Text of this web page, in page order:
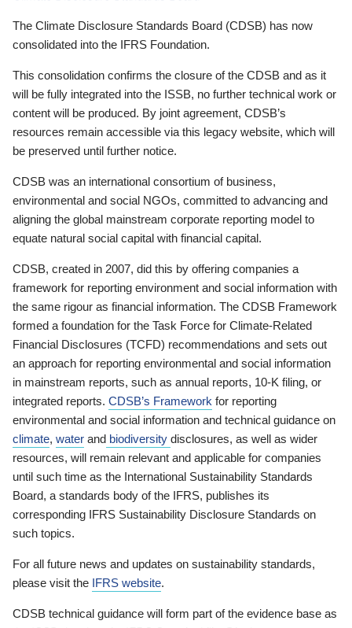
The Climate Disclosure Standards Board (CDSB) has now
consolidated into the IFRS Foundation.
This consolidation confirms the closure of the CDSB and as it
will be fully integrated into the ISSB, no further technical work or
content will be produced. By joint agreement, CDSB’s
resources remain accessible via this legacy website, which will
be preserved until further notice.
CDSB was an international consortium of business,
environmental and social NGOs, committed to advancing and
aligning the global mainstream corporate reporting model to
equate natural social capital with financial capital.
CDSB, created in 2007, did this by offering companies a
framework for reporting environment and social information with
the same rigour as financial information. The CDSB Framework
formed a foundation for the Task Force for Climate-Related
Financial Disclosures (TCFD) recommendations and sets out
an approach for reporting environmental and social information
in mainstream reports, such as annual reports, 10-K filing, or
integrated reports. CDSB’s Framework for reporting
environmental and social information and technical guidance on
climate, water and biodiversity disclosures, as well as wider
resources, will remain relevant and applicable for companies
until such time as the International Sustainability Standards
Board, a standards body of the IFRS, publishes its
corresponding IFRS Sustainability Disclosure Standards on
such topics.
For all future news and updates on sustainability standards,
please visit the IFRS website.
CDSB technical guidance will form part of the evidence base as